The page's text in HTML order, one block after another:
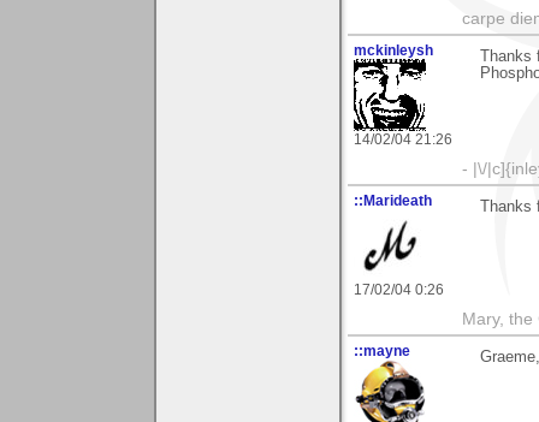
carpe
mckinleysh
14/02/04 21:26
- |\/
::Marideath
17/02/04 0:26
Mary,
::mayne